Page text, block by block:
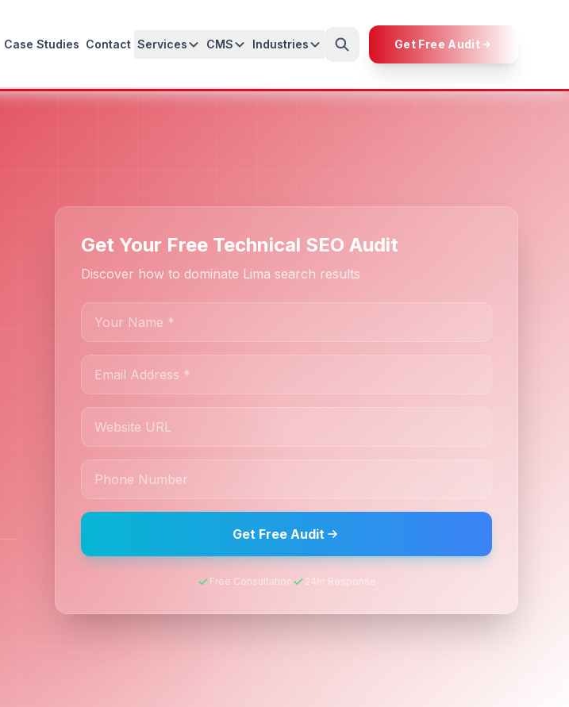
Case Studies Contact Services CMS Industries Get Free Audit
Get Your Free Technical SEO Audit
Discover how to dominate Lima search results
Get Free Audit
Free Consultation 24hr Response